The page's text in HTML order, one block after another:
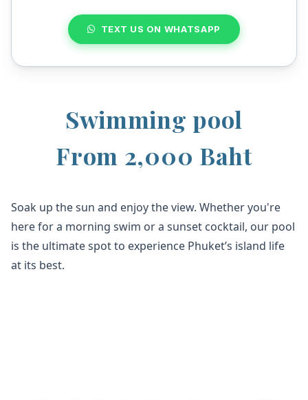
TEXT US ON WHATSAPP
Swimming pool
From 2,000 Baht
Soak up the sun and enjoy the view. Whether you're
here for a morning swim or a sunset cocktail, our pool
is the ultimate spot to experience Phuket’s island life
at its best.